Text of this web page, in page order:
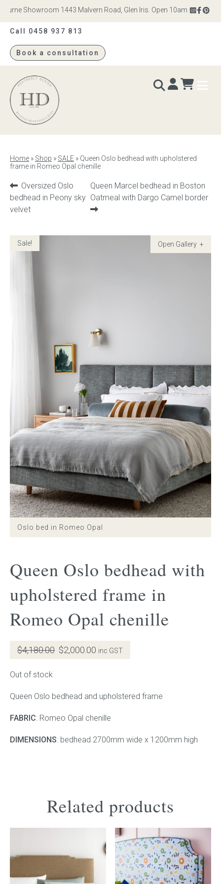
Showroom 1443 Malvern Road, Glen Iris. Open 10am – 4pm
Call 0458 937 813
Book a consultation
Heatherly
Design
Bed heads
Bed bases
Childrens bed heads
Bedside tables
Ottomans & footstools
Valances
Cushions
Cotton slipcover
Custom seat cushion
Mattresses
Gift Voucher
ORDER FABRIC SAMPLE
OUR STORY
About us
Showroom
Contact
INSPIRATION
Journal
Home » Shop » SALE » Queen Oslo bedhead with upholstered
frame in Romeo Opal chenille
Previous
product:
Oversized Oslo
bedhead in Peony sky
velvet
Next
product:
Queen Marcel bedhead in Boston
Oatmeal with Dargo Camel border
Sale!
Oslo bed in Romeo Opal
Queen Oslo bedhead with
upholstered frame in
Romeo Opal chenille
$4,180.00 Original
price
$2,000.00 Current
price
inc GST
Out of stock
Queen Oslo bedhead and upholstered frame
FABRIC: Romeo Opal chenille
DIMENSIONS: bedhead 2700mm wide x 1200mm high
Related products